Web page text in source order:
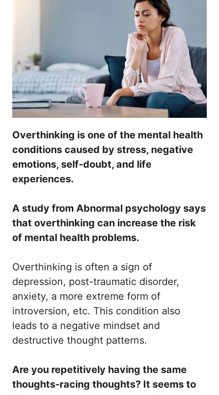
Overthinking is one of the mental health
conditions caused by stress, negative
emotions, self-doubt, and life
experiences.
A study from Abnormal psychology says
that overthinking can increase the risk
of mental health problems.
Overthinking is often a sign of
depression, post-traumatic disorder,
anxiety, a more extreme form of
introversion, etc. This condition also
leads to a negative mindset and
destructive thought patterns.
Are you repetitively having the same
thoughts-racing thoughts? It seems to